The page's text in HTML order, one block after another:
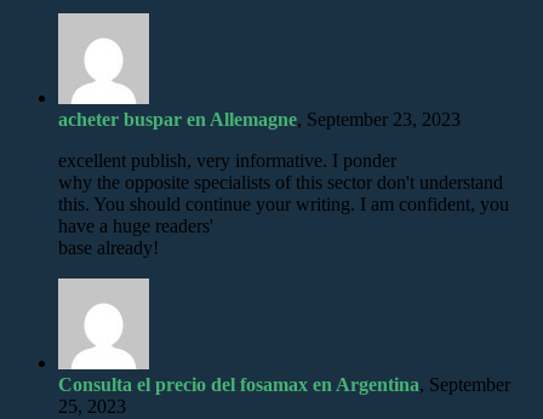
acheter buspar en Allemagne, September 23, 2023
excellent publish, very informative. I ponder
why the opposite specialists of this sector don't understand
this. You should continue your writing. I am confident, you
have a huge readers'
base already!
Consulta el precio del fosamax en Argentina, September
25, 2023